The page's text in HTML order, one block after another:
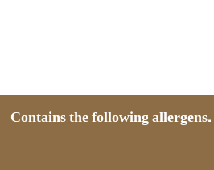
Contains the following allergens.